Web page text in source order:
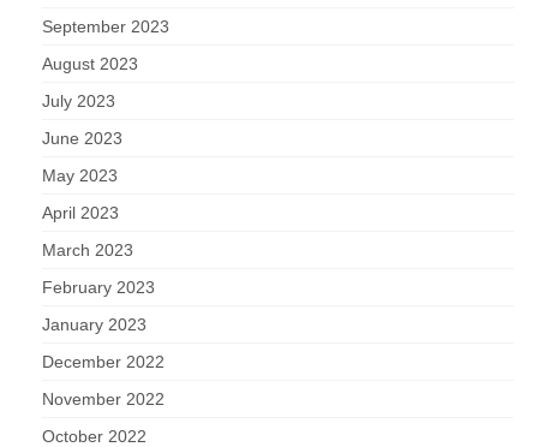
September 2023
August 2023
July 2023
June 2023
May 2023
April 2023
March 2023
February 2023
January 2023
December 2022
November 2022
October 2022